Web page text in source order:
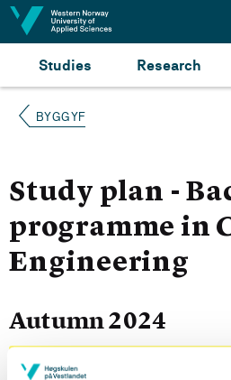
Jump to content
Studies Research
BYGGYF
Study plan -
programme in
Engineering
Autumn 2024
Courses for year group 2024